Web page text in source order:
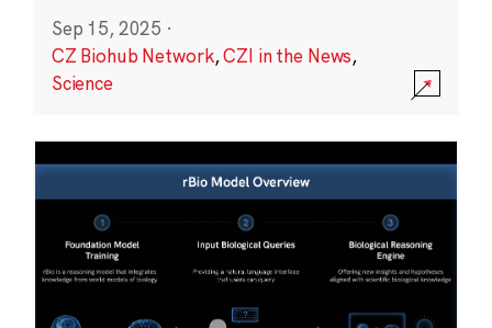
Sep 15, 2025 ·
CZ Biohub Network,CZI in the News,
Science